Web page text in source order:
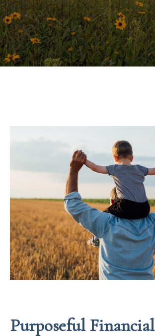
Purposeful Financial